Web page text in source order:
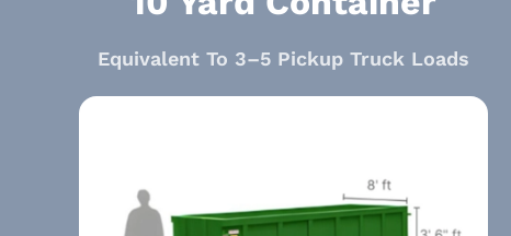
Equivalent To 3–5 Pickup Truck Loads